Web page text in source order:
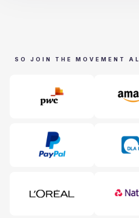
SO JOIN THE MOVEMENT